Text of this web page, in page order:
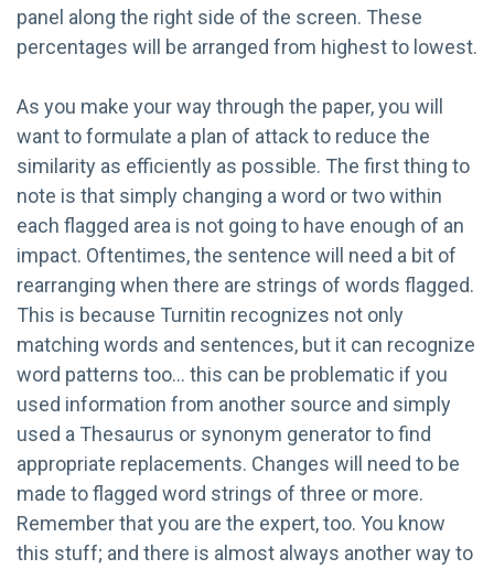
panel along the right side of the screen. These
percentages will be arranged from highest to lowest.
As you make your way through the paper, you will
want to formulate a plan of attack to reduce the
similarity as efficiently as possible. The first thing to
note is that simply changing a word or two within
each flagged area is not going to have enough of an
impact. Oftentimes, the sentence will need a bit of
rearranging when there are strings of words flagged.
This is because Turnitin recognizes not only
matching words and sentences, but it can recognize
word patterns too… this can be problematic if you
used information from another source and simply
used a Thesaurus or synonym generator to find
appropriate replacements. Changes will need to be
made to flagged word strings of three or more.
Remember that you are the expert, too. You know
this stuff; and there is almost always another way to